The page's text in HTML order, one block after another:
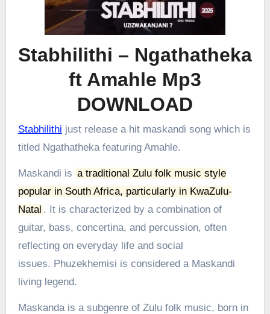
Stabhilithi – Ngathatheka
ft Amahle Mp3
DOWNLOAD
Stabhilithi just release a hit maskandi song which is
titled Ngathatheka featuring Amahle.
Maskandi is a traditional Zulu folk music style
popular in South Africa, particularly in KwaZulu-
Natal . It is characterized by a combination of
guitar, bass, concertina, and percussion, often
reflecting on everyday life and social
issues. Phuzekhemisi is considered a Maskandi
living legend.
Maskanda is a subgenre of Zulu folk music, born in